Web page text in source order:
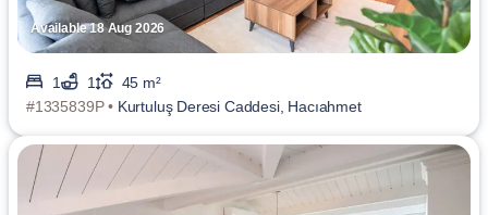
Available 18 Aug 2026
1 1
45 m²
#1335839P • Kurtuluş Deresi Caddesi, Hacıahmet